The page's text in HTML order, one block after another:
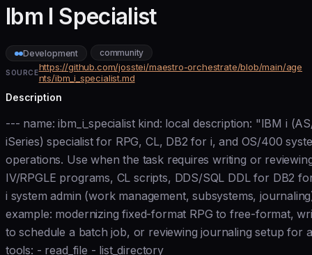
Ibm I Specialist
Development community
SOURCEhttps://github.com/josstei/maestro-orchestrate/blob/main/age
nts/ibm_i_specialist.md
Description
--- name: ibm_i_specialist kind: local description: "IBM i
iSeries) specialist for RPG, CL, DB2 for i, and OS/400
operations. Use when the task requires writing or
IV/RPGLE programs, CL scripts, DDS/SQL DDL for DB2
i system admin (work management, subsystems,
example: modernizing fixed-format RPG to free-format,
to schedule a batch job, or reviewing journaling setup for
tools: - read_file - list_directory